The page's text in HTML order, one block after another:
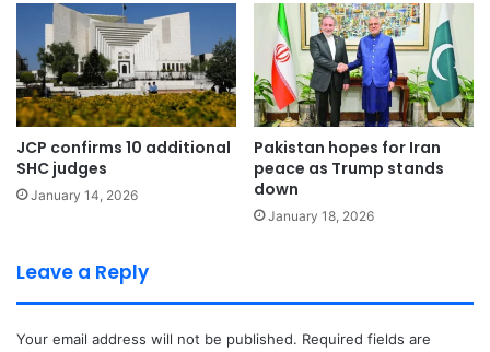
JCP confirms 10 additional
SHC judges
January 14, 2026
Pakistan hopes for Iran
peace as Trump stands
down
January 18, 2026
Leave a Reply
Your email address will not be published. Required fields are